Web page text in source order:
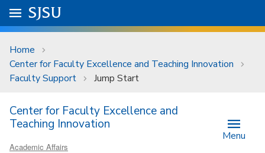
Skip to main content
University Menu .
Go to
SJSU
Home
Center for Faculty Excellence and Teaching Innovation
Faculty Support
Jump Start
Center for Faculty Excellence and
Teaching Innovation
Academic Affairs
Menu